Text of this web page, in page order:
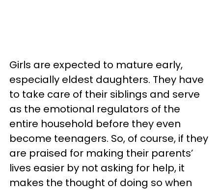
Girls are expected to mature early,
especially eldest daughters. They have
to take care of their siblings and serve
as the emotional regulators of the
entire household before they even
become teenagers. So, of course, if they
are praised for making their parents’
lives easier by not asking for help, it
makes the thought of doing so when